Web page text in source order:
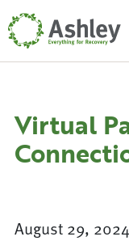
Skip Navigation
Virtual
August 29, 2024